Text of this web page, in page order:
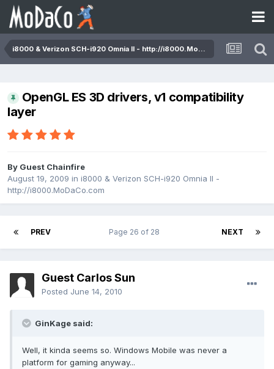
i8000 & Verizon SCH-i920 Omnia II - http://i8000.MoDaCo.com
OpenGL ES 3D drivers, v1 compatibility
layer
By Guest Chainfire
August 19, 2009 in i8000 & Verizon SCH-i920 Omnia II -
http://i8000.MoDaCo.com
PREV NEXT
Page 26 of 28
Guest Carlos Sun
Posted June 14, 2010
GinKage said:
Well, it kinda seems so. Windows Mobile was never a
platform for gaming anyway...